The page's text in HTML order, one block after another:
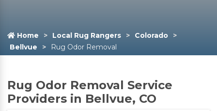
Home Local Rug Rangers
Colorado
Bellvue
Rug Odor Removal
Rug Odor Removal Service
Providers in Bellvue, CO